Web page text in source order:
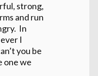
strong,
and run
In
I
you be
one we